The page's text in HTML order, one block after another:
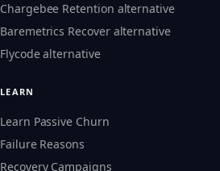
Chargebee Retention alternative
Baremetrics Recover alternative
Flycode alternative
LEARN
Learn Passive Churn
Failure Reasons
Recovery Campaigns